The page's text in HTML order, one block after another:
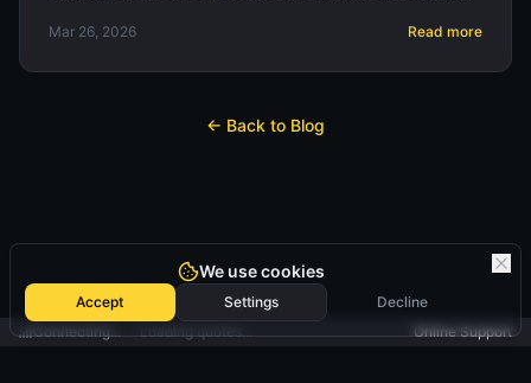
We use cookies
Accept Settings
Decline
Connecting...
Loading quotes... Online Support
Mar 26, 2026 Read more
← Back to Blog